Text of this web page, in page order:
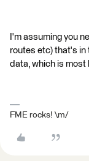
I'm assuming you
routes etc) that's in
data, which is most
FME rocks! \m/